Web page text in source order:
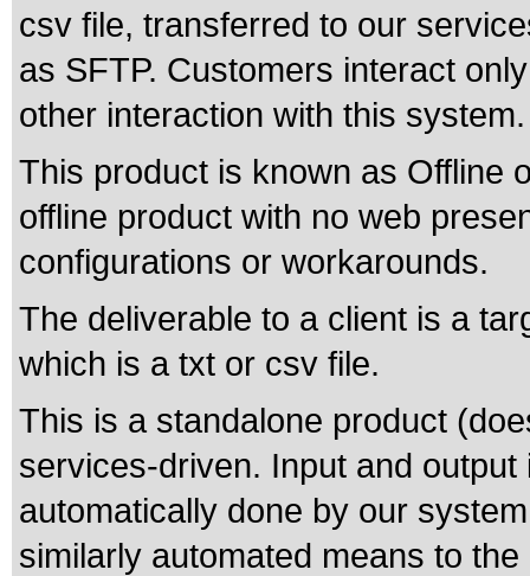
csv file, transferred to our
as SFTP. Customers interact
other interaction with this system.
This product is known as Offline
offline product with no web
configurations or workarounds.
The deliverable to a client is a
which is a txt or csv file.
This is a standalone product
services-driven. Input and
automatically done by our
similarly automated means to the